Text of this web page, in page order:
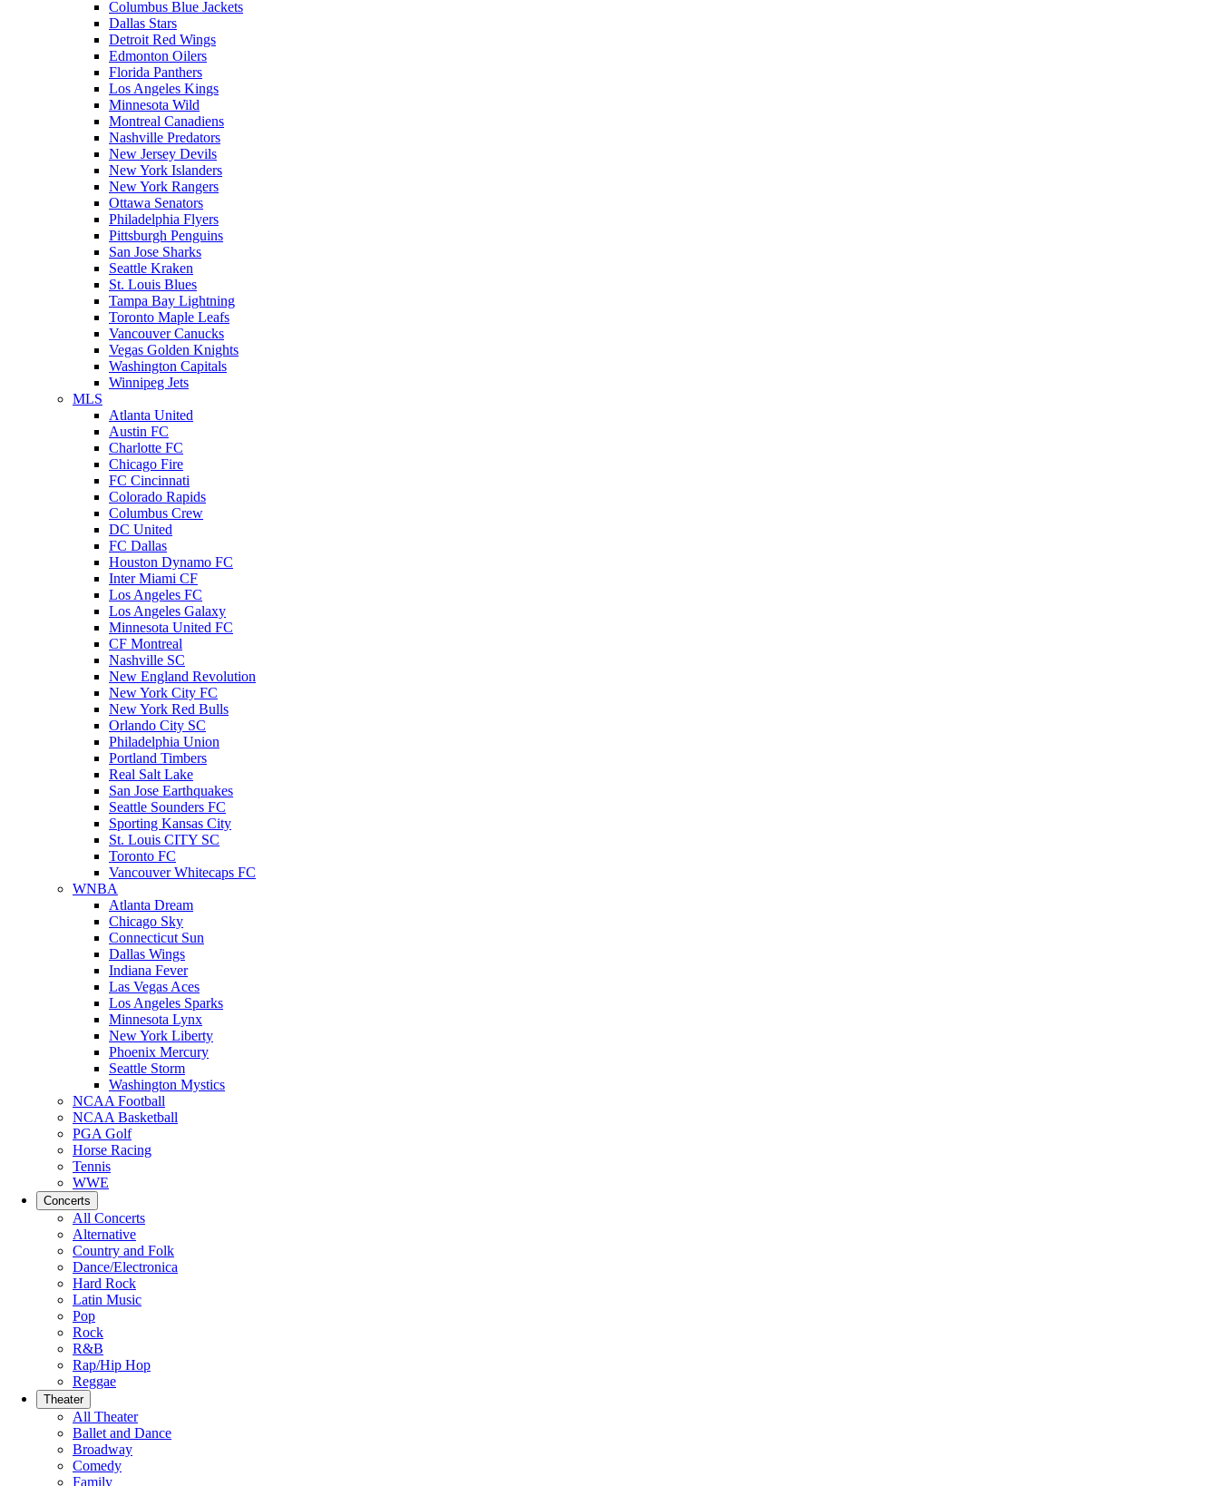
Columbus Blue Jackets
Dallas Stars
Detroit Red Wings
Edmonton Oilers
Florida Panthers
Los Angeles Kings
Minnesota Wild
Montreal Canadiens
Nashville Predators
New Jersey Devils
New York Islanders
New York Rangers
Ottawa Senators
Philadelphia Flyers
Pittsburgh Penguins
San Jose Sharks
Seattle Kraken
St. Louis Blues
Tampa Bay Lightning
Toronto Maple Leafs
Vancouver Canucks
Vegas Golden Knights
Washington Capitals
Winnipeg Jets
MLS
Atlanta United
Austin FC
Charlotte FC
Chicago Fire
FC Cincinnati
Colorado Rapids
Columbus Crew
DC United
FC Dallas
Houston Dynamo FC
Inter Miami CF
Los Angeles FC
Los Angeles Galaxy
Minnesota United FC
CF Montreal
Nashville SC
New England Revolution
New York City FC
New York Red Bulls
Orlando City SC
Philadelphia Union
Portland Timbers
Real Salt Lake
San Jose Earthquakes
Seattle Sounders FC
Sporting Kansas City
St. Louis CITY SC
Toronto FC
Vancouver Whitecaps FC
WNBA
Atlanta Dream
Chicago Sky
Connecticut Sun
Dallas Wings
Indiana Fever
Las Vegas Aces
Los Angeles Sparks
Minnesota Lynx
New York Liberty
Phoenix Mercury
Seattle Storm
Washington Mystics
NCAA Football
NCAA Basketball
PGA Golf
Horse Racing
Tennis
WWE
Concerts
All Concerts
Alternative
Country and Folk
Dance/Electronica
Hard Rock
Latin Music
Pop
Rock
R&B
Rap/Hip Hop
Reggae
Theater
All Theater
Ballet and Dance
Broadway
Comedy
Family